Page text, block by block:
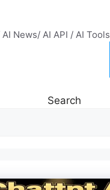
News/ AI API / AI Tools
Search